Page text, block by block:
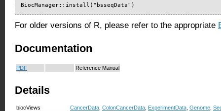
BiocManager::install("bsseqData")
For older versions of R, please refer to the appropriate
Documentation
PDF Reference Manual
Details
biocViews CancerData ColonCancerData ExperimentData Genome